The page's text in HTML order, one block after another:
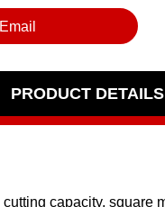
Email
PRODUCT DETAILS